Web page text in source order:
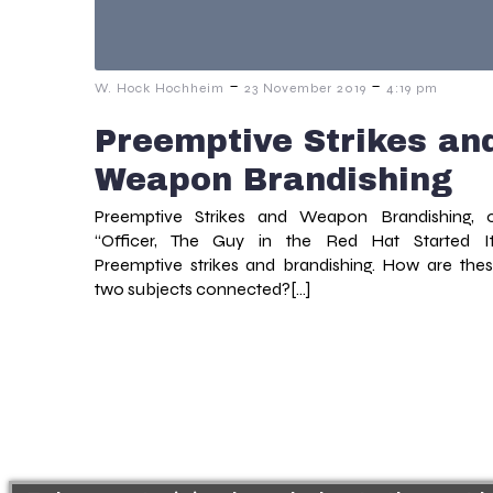
W. Hock Hochheim - 23 November 2019 - 4:19 pm
Preemptive Strikes
Weapon Brandishing
Preemptive Strikes and Weapon Brandishing,
“Officer, The Guy in the Red Hat Started
Preemptive strikes and brandishing. How are
two subjects connected?[…]